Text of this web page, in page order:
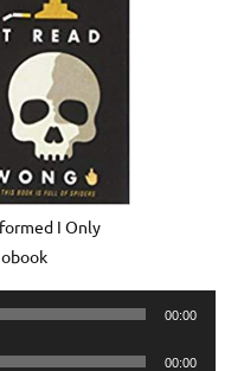
I Only
00:00
00:00